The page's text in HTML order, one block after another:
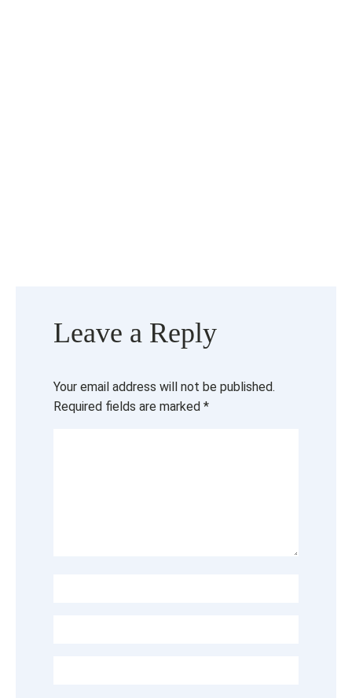
Leave a Reply
Your email address will not be published.
Required fields are marked *